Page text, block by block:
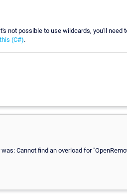
not possible to use wildcards, you'll need
(C#).
Cannot find an overload for